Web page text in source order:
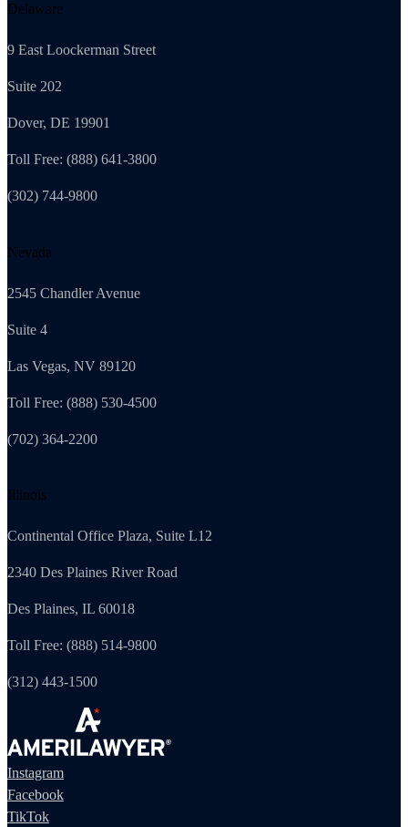
Delaware
9 East Loockerman Street
Suite 202
Dover, DE 19901
Toll Free: (888) 641-3800
(302) 744-9800
Nevada
2545 Chandler Avenue
Suite 4
Las Vegas, NV 89120
Toll Free: (888) 530-4500
(702) 364-2200
Illinois
Continental Office Plaza, Suite L12
2340 Des Plaines River Road
Des Plaines, IL 60018
Toll Free: (888) 514-9800
(312) 443-1500
Instagram
Facebook
TikTok